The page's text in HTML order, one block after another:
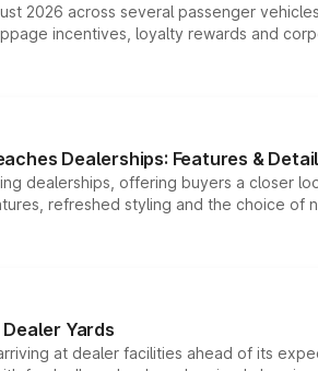
2026 across several passenger
incentives, loyalty rewards and
Dealerships: Features &
dealerships, offering buyers a
refreshed styling and the choice
Yards
at dealer facilities ahead of its